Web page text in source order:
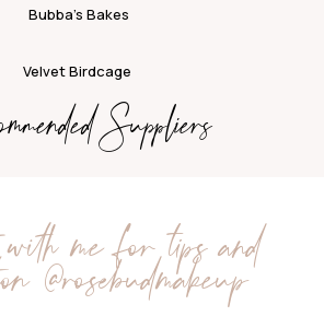
Bubba’s Bakes
Velvet Birdcage
Suppliers
me for tips and
@rosebudmakeup